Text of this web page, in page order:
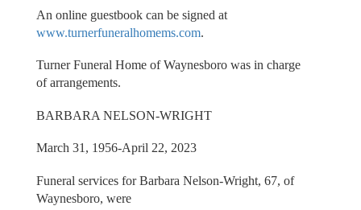
An online guestbook can be signed at
www.turnerfuneralhomems.com.
Turner Funeral Home of Waynesboro was in charge
of arrangements.
BARBARA NELSON-WRIGHT
March 31, 1956-April 22, 2023
Funeral services for Barbara Nelson-Wright, 67, of
Waynesboro, were